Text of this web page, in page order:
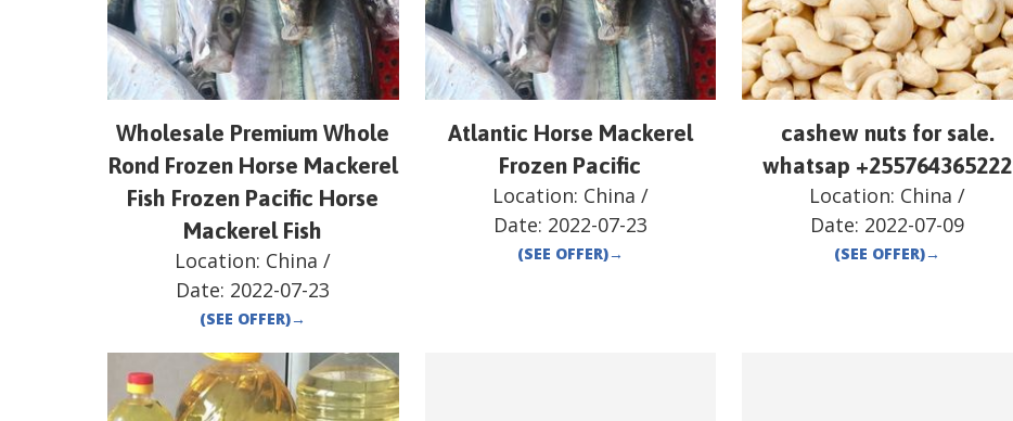
Wholesale Premium Whole
Rond Frozen Horse Mackerel
Fish Frozen Pacific Horse
Mackerel Fish
Location: China /
Date: 2022-07-23
(SEE OFFER)→
Atlantic Horse Mackerel
Frozen Pacific
Location: China /
Date: 2022-07-23
(SEE OFFER)→
cashew nuts for sale.
whatsap +255764365222
Location: China /
Date: 2022-07-09
(SEE OFFER)→